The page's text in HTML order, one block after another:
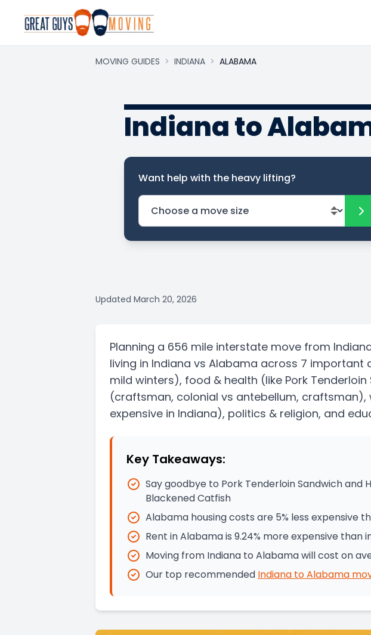
MOVING GUIDES > INDIANA > ALABAMA
Indiana to
Want help with the heavy lifting?
Updated March 20, 2026
Planning a 656 mile interstate move from
living in Indiana vs Alabama across 7 important
mild winters), food & health (like Pork
(craftsman, colonial vs antebellum, craftsman),
expensive in Indiana), politics & religion, and
Key Takeaways:
Say goodbye to Pork Tenderloin Sandwich and
Blackened Catfish
Alabama housing costs are 5% less expensive
Rent in Alabama is 9.24% more expensive than
Moving from Indiana to Alabama will cost on
Our top recommended Indiana toAlabama